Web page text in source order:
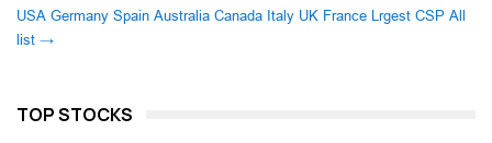
USA Germany Spain Australia Canada Italy UK France Lrgest CSP All
list →
TOP STOCKS